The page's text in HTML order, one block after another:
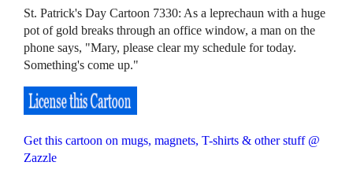
St. Patrick's Day Cartoon 7330: As a leprechaun with a huge
pot of gold breaks through an office window, a man on the
phone says, "Mary, please clear my schedule for today.
Something's come up."
Get this cartoon on mugs, magnets, T-shirts & other stuff @
Zazzle